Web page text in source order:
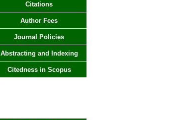
Citations
Author Fees
Journal Policies
Abstracting and Indexing
Citedness in Scopus